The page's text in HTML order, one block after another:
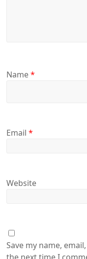
Name*
Email*
Website
Save my name,